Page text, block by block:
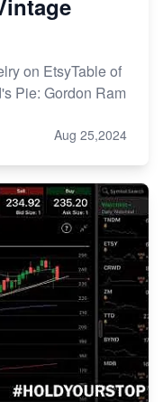
on EtsyTable of
Pie: Gordon Ram
Aug 25,2024